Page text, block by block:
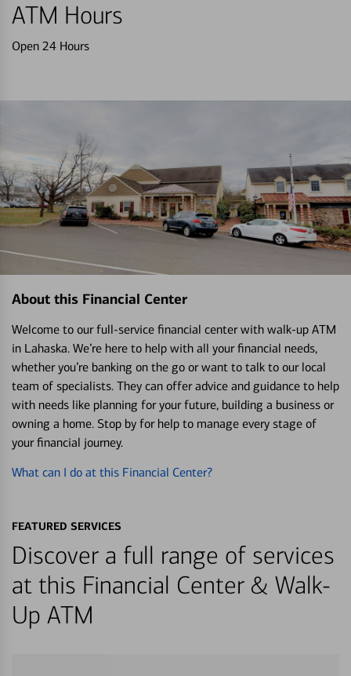
ATM Hours
Open 24 Hours
About this Financial Center
Welcome to our full-service financial center with walk-up ATM
in Lahaska. We’re here to help with all your financial needs,
whether you’re banking on the go or want to talk to our local
team of specialists. They can offer advice and guidance to help
with needs like planning for your future, building a business or
owning a home. Stop by for help to manage every stage of
your financial journey.
What can I do at this Financial Center?
FEATURED SERVICES
Discover a full range of services
at this Financial Center & Walk-
Up ATM